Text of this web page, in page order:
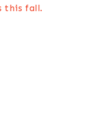
this fall.